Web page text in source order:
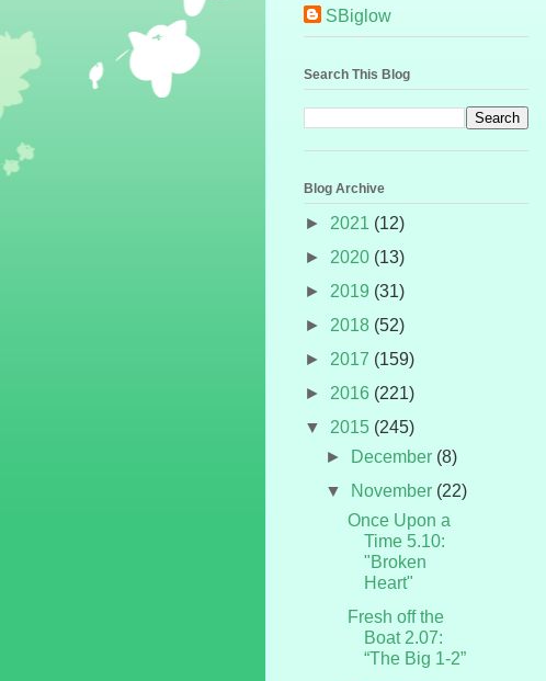
SBiglow
Search This Blog
Blog Archive
► 2021 (12)
► 2020 (13)
► 2019 (31)
► 2018 (52)
► 2017 (159)
► 2016 (221)
▼ 2015 (245)
►
December (8)
▼
November (22)
Once Upon a
Time 5.10:
"Broken
Heart"
Fresh off the
Boat 2.07:
“The Big 1-2”